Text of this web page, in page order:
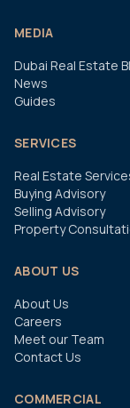
MEDIA
Dubai Real Estate
News
Guides
SERVICES
Real Estate
Buying Advisory
Selling Advisory
Property
ABOUT US
About Us
Careers
Meet our Team
Contact Us
COMMERCIAL